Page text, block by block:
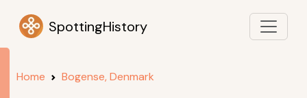
SpottingHistory
Home Bogense, Denmark